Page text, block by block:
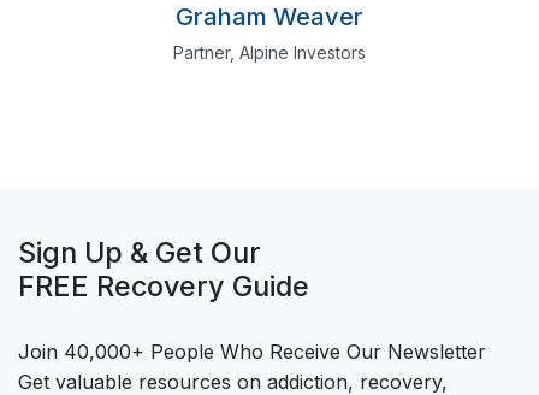
Graham Weaver
Partner, Alpine Investors
Sign Up & Get Our
FREE Recovery Guide
Join 40,000+ People Who Receive Our Newsletter
Get valuable resources on addiction, recovery,